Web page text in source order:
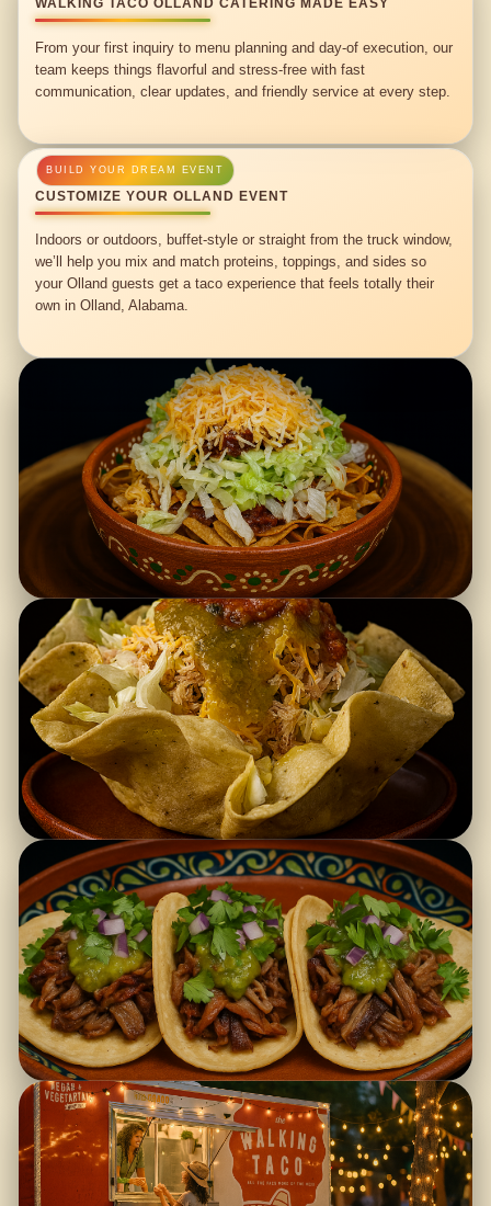
WALKING TACO OLLAND CATERING MADE EASY
From your first inquiry to menu planning and day-of execution, our
team keeps things flavorful and stress-free with fast
communication, clear updates, and friendly service at every step.
CUSTOMIZE YOUR OLLAND EVENT
Indoors or outdoors, buffet-style or straight from the truck window,
we’ll help you mix and match proteins, toppings, and sides so
your Olland guests get a taco experience that feels totally their
own in Olland, Alabama.